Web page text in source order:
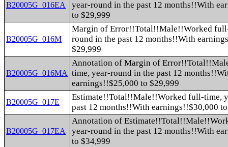
B20005G_016EA
year-round in the past 12 months!!With
to $29,999
B20005G_016M
Margin of Error!!Total!!Male!!Worked
round in the past 12 months!!With
$29,999
B20005G_016MA
Annotation of Margin of
time, year-round in the past 12
earnings!!$25,000 to $29,999
B20005G_017E
Estimate!!Total!!Male!!Worked full-time,
past 12 months!!With earnings!!$30,000
B20005G_017EA
Annotation of
year-round in the past 12 months!!With
to $34,999